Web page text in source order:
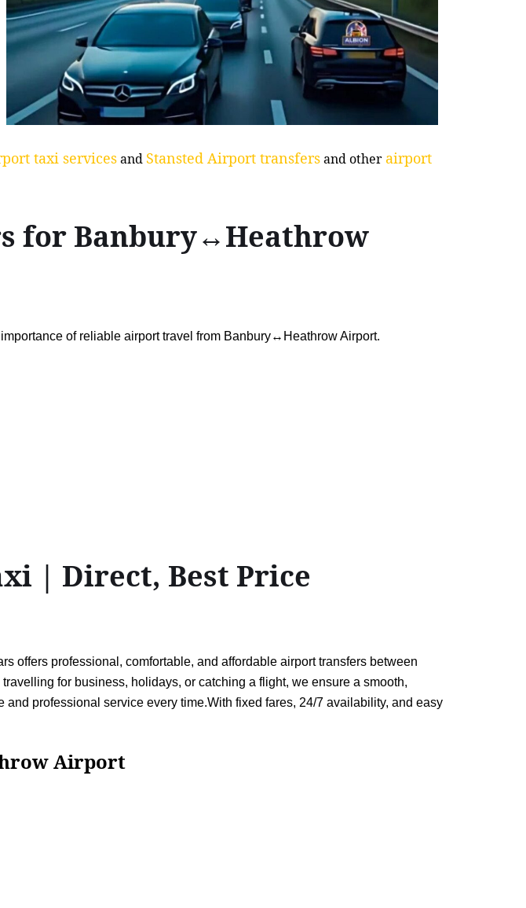
taxi servicesand Stansted Airport transfersand other airport
for Banbury↔Heathrow
of reliable airport travel from Banbury↔Heathrow Airport.
| Direct, Best Price
offers professional, comfortable, and affordable airport transfers between
for business, holidays, or catching a flight, we ensure a smooth,
professional service every time.With fixed fares, 24/7 availability, and easy
Airport